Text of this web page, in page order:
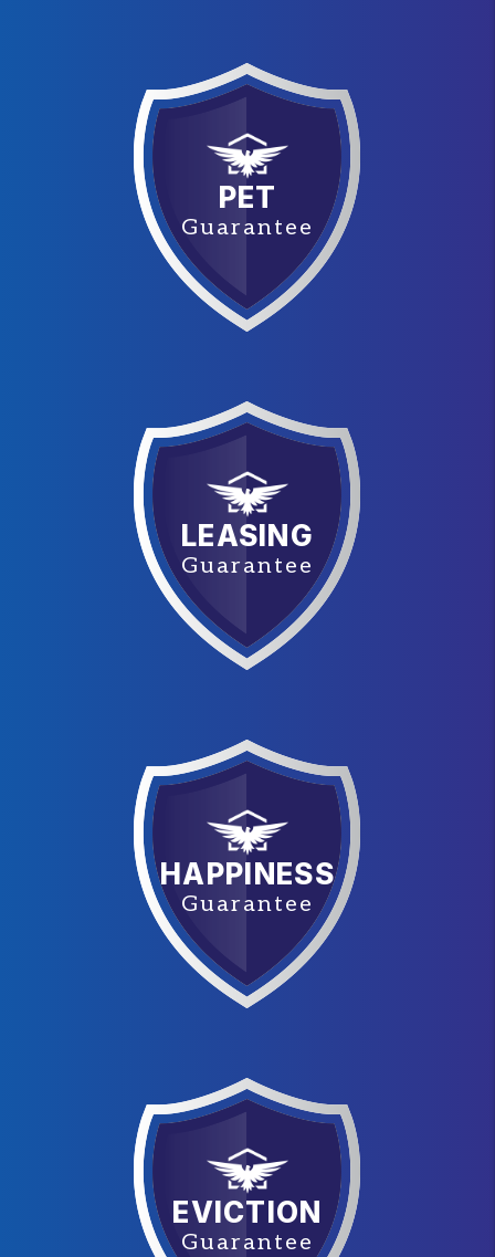
PET
Guarantee
LEASING
Guarantee
HAPPINESS
Guarantee
EVICTION
Guarantee